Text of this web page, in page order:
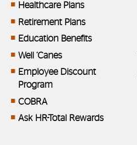
Healthcare Plans
Retirement Plans
Education Benefits
Well ‘Canes
Employee Discount
Program
COBRA
Ask HR-Total Rewards